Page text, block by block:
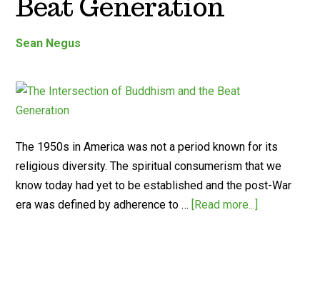
Beat Generation
Sean Negus
The 1950s in America was not a period known for its
religious diversity. The spiritual consumerism that we
know today had yet to be established and the post-War
era was defined by adherence to … [Read more...]